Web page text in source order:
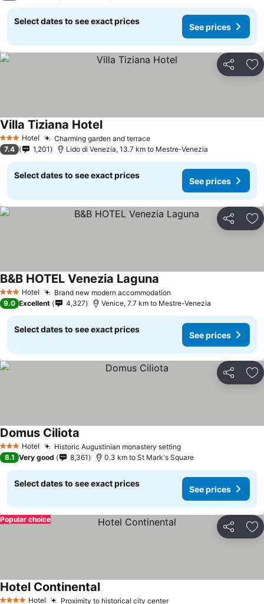
Select dates to see exact prices
See prices
Share
3 StarsHotel Charming garden and terrace
Villa Tiziana Hotel
7.4 1,201 Lido di Venezia, 13.7 km to Mestre-Venezia
Select dates to see exact prices
See prices
Share
3 StarsHotel Brand new modern accommodation
B&B HOTEL Venezia Laguna
9.0 Excellent 4,327 Venice, 7.7 km to Mestre-Venezia
Select dates to see exact prices
See prices
Share
3 StarsHotel Historic Augustinian monastery setting
Domus Ciliota
8.1 Very good 8,361 0.3 km to St Mark's Square
Select dates to see exact prices
See prices
Share
Popular choice
Hotel Proximity to historical city center
Hotel Continental